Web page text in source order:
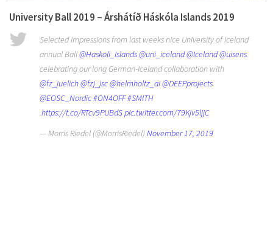
University Ball 2019 – Árshátíð Háskóla Islands 2019
Selected Impressions from last weeks nice University of Iceland
annual Ball@Haskoli_Islands@uni_iceland@Iceland@uisens
celebrating our long German-Iceland collaboration with
@fz_juelich@fzj_jsc@helmholtz_ai@DEEPprojects
@EOSC_Nordic#ON4OFF#SMITH
.https://t.co/RTcv9PUBdSpic.twitter.com/79Kjv5ljjC
— Morris Riedel (@MorrisRiedel) November 17, 2019